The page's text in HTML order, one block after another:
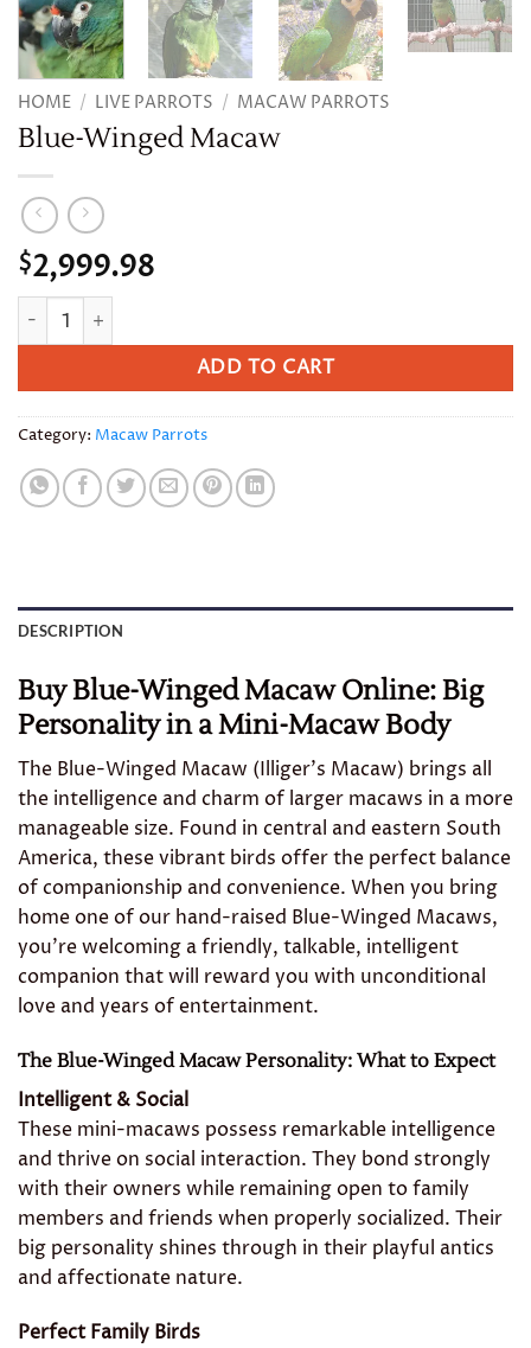
HOME / LIVE PARROTS / MACAW PARROTS
Blue-Winged Macaw
$2,999.98
Blue-Winged Macaw quantity
ADD TO CART
Category: Macaw Parrots
DESCRIPTION
Buy Blue-Winged Macaw Online: Big
Personality in a Mini-Macaw Body
The Blue-Winged Macaw (Illiger’s Macaw) brings all
the intelligence and charm of larger macaws in a more
manageable size. Found in central and eastern South
America, these vibrant birds offer the perfect balance
of companionship and convenience. When you bring
home one of our hand-raised Blue-Winged Macaws,
you’re welcoming a friendly, talkable, intelligent
companion that will reward you with unconditional
love and years of entertainment.
The Blue-Winged Macaw Personality: What to Expect
Intelligent & Social
These mini-macaws possess remarkable intelligence
and thrive on social interaction. They bond strongly
with their owners while remaining open to family
members and friends when properly socialized. Their
big personality shines through in their playful antics
and affectionate nature.
Perfect Family Birds